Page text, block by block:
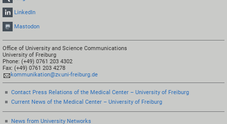
LinkedIn
Mastodon
Office of University and Science Communications
University of Freiburg
Phone: (+49) 0761 203 4302
Fax: (+49) 0761 203 4278
kommunikation@zv.uni-freiburg.de
Contact Press Relations of the Medical Center – University of Freiburg
Current News of the Medical Center – University of Freiburg
News from University Networks